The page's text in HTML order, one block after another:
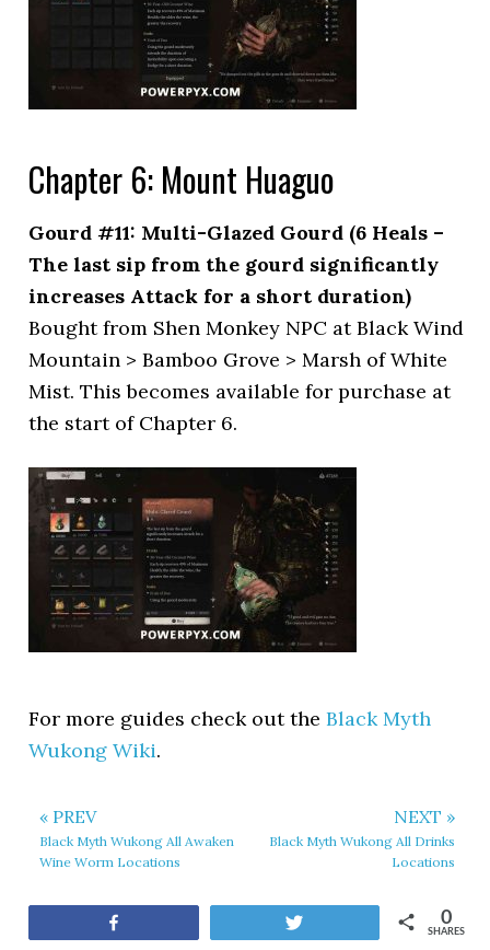
Chapter 6: Mount Huaguo
Gourd #11: Multi-Glazed Gourd (6 Heals –
The last sip from the gourd significantly
increases Attack for a short duration)
Bought from Shen Monkey NPC at Black Wind
Mountain > Bamboo Grove > Marsh of White
Mist. This becomes available for purchase at
the start of Chapter 6.
For more guides check out theBlack Myth
Wukong Wiki.
« PREV
Black Myth Wukong All Awaken
Wine Worm Locations
NEXT »
Black Myth Wukong All Drinks
Locations
SHARES
0